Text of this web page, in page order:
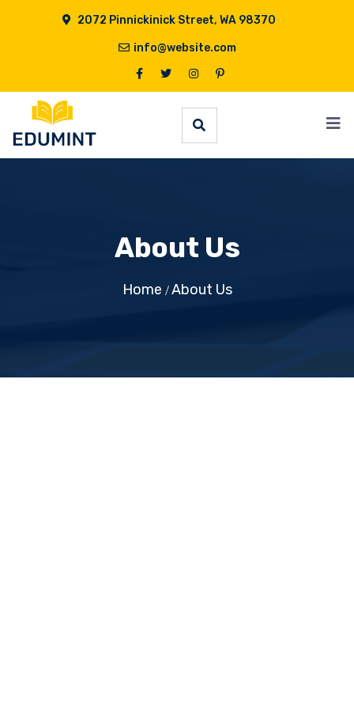
2072 Pinnickinick Street, WA 98370
info@website.com
About Us
Home About Us